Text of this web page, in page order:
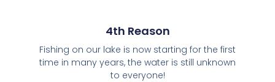
4th Reason
Fishing on our lake is now starting for the first
time in many years, the water is still unknown
to everyone!